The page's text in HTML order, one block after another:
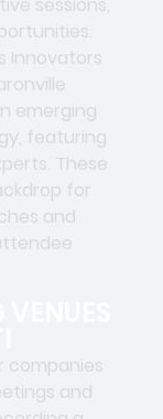
sessions,
Innovators
emerging
featuring
These
for
and
companies
and